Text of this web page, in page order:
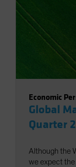
Economic
Global
Quarter
Although the
we expect